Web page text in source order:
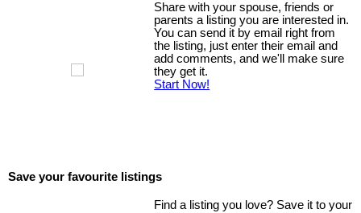
Share with your spouse, friends or
parents a listing you are interested in.
You can send it by email right from
the listing, just enter their email and
add comments, and we'll make sure
they get it.
Start Now!
Save your favourite listings
Find a listing you love? Save it to your